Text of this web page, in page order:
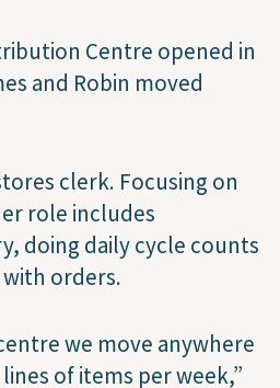
Centre opened in
and Robin moved
clerk. Focusing on
role includes
doing daily cycle counts
with orders.
we move anywhere
of items per week,”